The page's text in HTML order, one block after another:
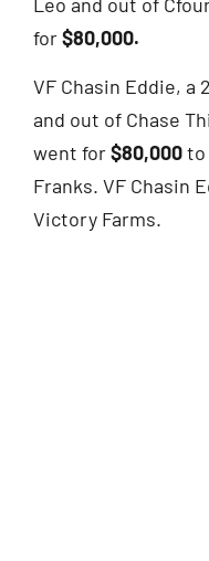
for$80,000.
VF Chasin Eddie, a
and out of Chase
went for$80,000to
Franks. VF Chasin
Victory Farms.